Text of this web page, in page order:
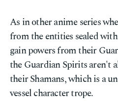
As in other anime series
from the entities sealed
gain powers from their
the Guardian Spirits aren't
their Shamans, which is a
vessel character trope.